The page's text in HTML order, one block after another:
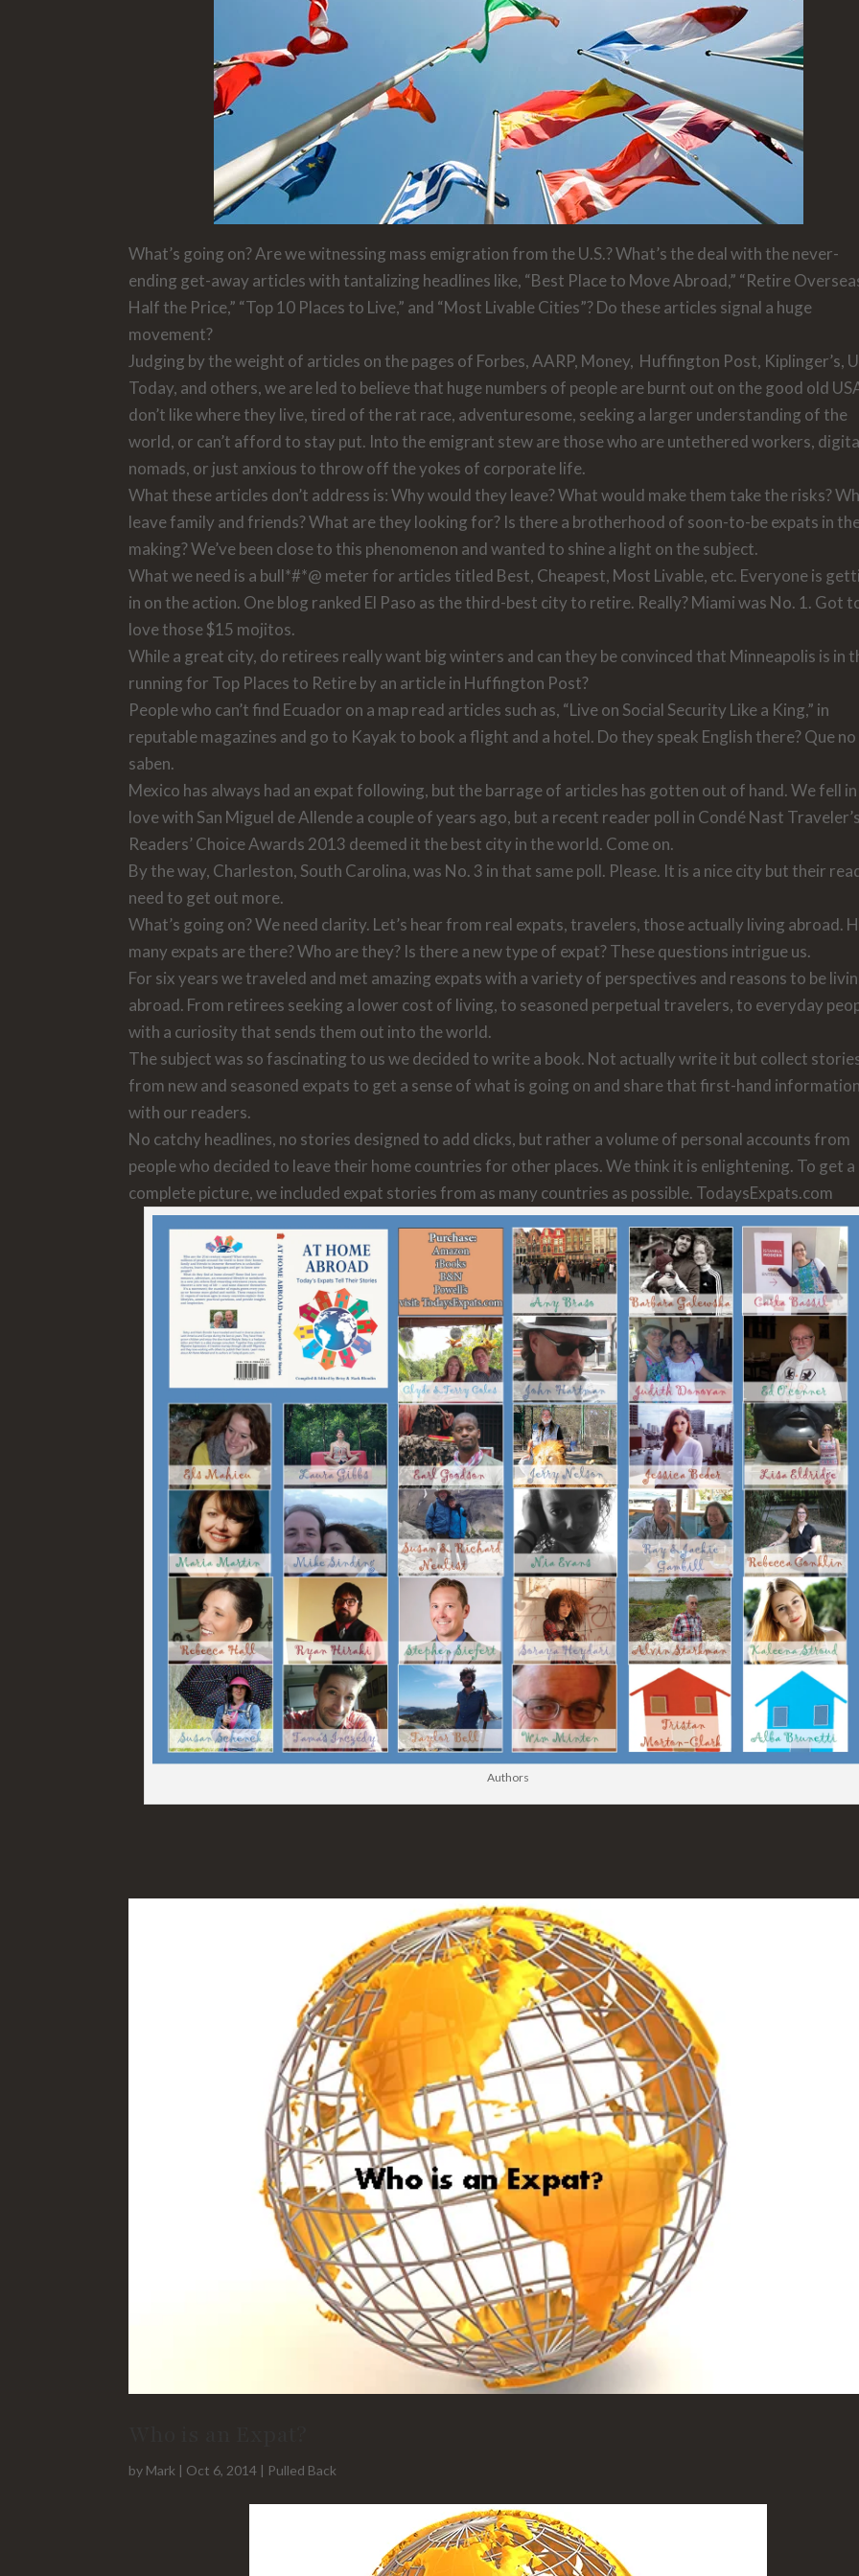
What’s going on? Are we witnessing mass emigration from the U.S.? What’s the deal with the never-
ending get-away articles with tantalizing headlines like, “Best Place to Move Abroad,” “Retire
Half the Price,” “Top 10 Places to Live,” and “Most Livable Cities”? Do these articles signal a huge
movement?
Judging by the weight of articles on the pages of Forbes, AARP, Money, Huffington Post, Kiplinger’s,
Today, and others,we are led to believe that huge numbers of people are burnt out on the good old
don’t like where they live, tired of the rat race, adventuresome, seeking a larger understanding of the
world, or can’t afford to stay put. Into the emigrant stew are those who are untethered workers,
nomads, or just anxious to throw off the yokes of corporate life.
What these articles don’t address is: Why would they leave? What would make them take the risks?
leave family and friends? What are they looking for? Is there a brotherhood of soon-to-be expats in
making? We’ve been close to this phenomenon and wanted to shine a light on the subject.
What we need is a bull*#*@ meter for articles titled Best, Cheapest, Most Livable, etc. Everyone is
in on the action. One blog ranked El Paso as the third-best city to retire. Really? Miami was No. 1. Got
love those $15 mojitos.
While a great city, do retirees really want big winters and can they be convinced that Minneapolis is in
running for Top Places to Retire by an article in Huffington Post?
People who can’t find Ecuador on a map read articles such as, “Live on Social Security Like a King,” in
reputable magazines and go to Kayak to book a flight and a hotel. Do they speak English there? Que no
saben.
Mexico has always had an expat following, but the barrage of articles has gotten out of hand. We fell in
love with San Miguel de Allende a couple of years ago, but a recent reader poll in Condé Nast Traveler’s
Readers’ Choice Awards 2013 deemed it the best city in the world. Come on.
By the way, Charleston, South Carolina, was No. 3 in that same poll. Please. It is a nice city but their
need to get out more.
What’s going on? We need clarity. Let’s hear from real expats, travelers, those actually living abroad.
many expats are there? Who are they? Is there a new type of expat? These questions intrigue us.
For six years we traveled and met amazing expats with a variety of perspectives and reasons to be
abroad. From retirees seeking a lower cost of living, to seasoned perpetual travelers, to everyday
with a curiosity that sends them out into the world.
The subject was so fascinating to us we decided to write a book. Not actually write it but collect
from new and seasoned expats to get a sense of what is going on and share that first-hand information
with our readers.
No catchy headlines, no stories designed to add clicks, but rather a volume of personal accounts from
people who decided to leave their home countries for other places. We think it is enlightening. To get a
complete picture, we included expat stories from as many countries as possible. TodaysExpats.com
Authors
by Mark Oct 6, 2014 Pulled Back